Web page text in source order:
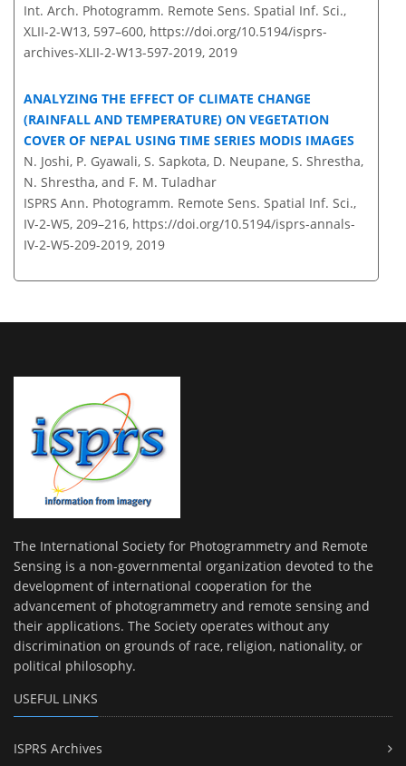
Int. Arch. Photogramm. Remote Sens. Spatial Inf. Sci.,
XLII-2-W13, 597–600, https://doi.org/10.5194/isprs-
archives-XLII-2-W13-597-2019, 2019
ANALYZING THE EFFECT OF CLIMATE CHANGE
(RAINFALL AND TEMPERATURE) ON VEGETATION
COVER OF NEPAL USING TIME SERIES MODIS IMAGES
N. Joshi, P. Gyawali, S. Sapkota, D. Neupane, S. Shrestha,
N. Shrestha, and F. M. Tuladhar
ISPRS Ann. Photogramm. Remote Sens. Spatial Inf. Sci.,
IV-2-W5, 209–216, https://doi.org/10.5194/isprs-annals-
IV-2-W5-209-2019, 2019
The International Society for Photogrammetry and Remote
Sensing is a non-governmental organization devoted to the
development of international cooperation for the
advancement of photogrammetry and remote sensing and
their applications. The Society operates without any
discrimination on grounds of race, religion, nationality, or
political philosophy.
USEFUL LINKS
ISPRS Archives